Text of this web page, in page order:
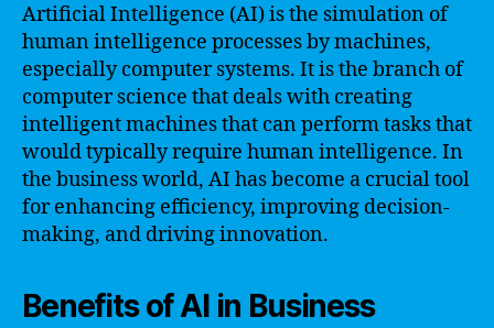
Artificial Intelligence (AI) is the simulation of
human intelligence processes by machines,
especially computer systems. It is the branch of
computer science that deals with creating
intelligent machines that can perform tasks that
would typically require human intelligence. In
the business world, AI has become a crucial tool
for enhancing efficiency, improving decision-
making, and driving innovation.
Benefits of AI in Business